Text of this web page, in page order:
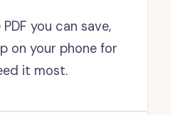
you can save,
on your phone for
it most.